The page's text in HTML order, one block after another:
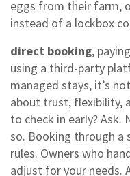
eggs from their farm,
instead of a lockbox
direct booking,
using a third-party
managed stays, it’s
about trust, flexibility,
to check in early? Ask.
so. Booking through a
rules. Owners who
adjust for your needs.